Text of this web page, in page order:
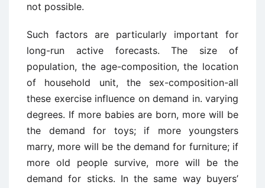
not possible.
Such factors are particularly important for
long-run active forecasts. The size of
population, the age-composition, the location
of household unit, the sex-composition-all
these exercise influence on demand in. varying
degrees. If more babies are born, more will be
the demand for toys; if more youngsters
marry, more will be the demand for furniture; if
more old people survive, more will be the
demand for sticks. In the same way buyers’